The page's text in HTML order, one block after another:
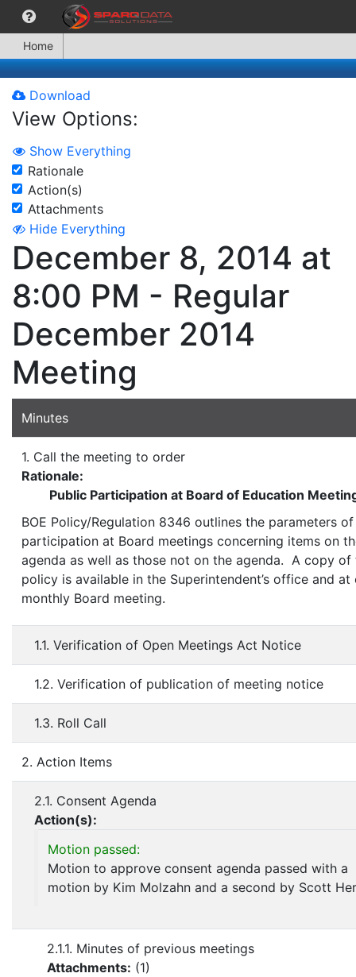
Home
Download
View Options:
Show Everything
Rationale
Action(s)
Attachments
Hide Everything
December 8, 2014 at
8:00 PM - Regular
December 2014
Meeting
Minutes
1. Call the meeting to order
Rationale:
Public Participation at Board of Education
BOE Policy/Regulation 8346 outlines the parameters
participation at Board meetings concerning items on
agenda as well as those not on the agenda. A copy of
policy is available in the Superintendent’s office and at
monthly Board meeting.
1.1. Verification of Open Meetings Act Notice
1.2. Verification of publication of meeting notice
1.3. Roll Call
2. Action Items
2.1. Consent Agenda
Action(s):
Motion passed:
Motion to approve consent agenda passed with a
motion by Kim Molzahn and a second by Scott
2.1.1. Minutes of previous meetings
Attachments: (1)